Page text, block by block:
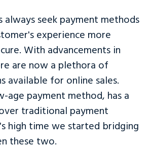
always seek payment methods
experience more
With advancements in
are now a plethora of
available for online sales.
age payment method, has a
traditional payment
high time we started bridging
these two.